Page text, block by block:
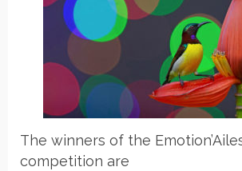
The winners of the
competition are